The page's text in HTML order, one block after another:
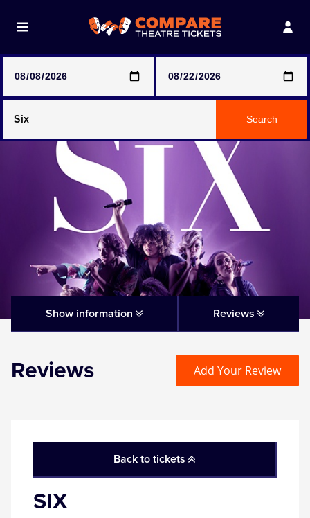
prices may be above face value
Any Show
Any Show With Meals
Hamilton
Magic Mike Live
Mamma Mia!
Matilda
The Lion King
Search
Back to tickets
SIX
Show information Reviews
Reviews Add Your Review